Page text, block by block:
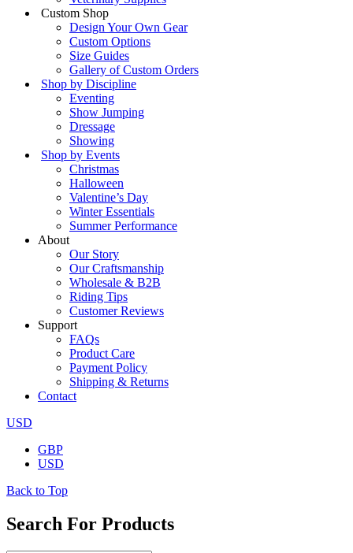
Custom Shop
Design Your Own Gear
Custom Options
Size Guides
Gallery of Custom Orders
Shop by Discipline
Eventing
Show Jumping
Dressage
Showing
Shop by Events
Christmas
Halloween
Valentine’s Day
Winter Essentials
Summer Performance
About
Our Story
Our Craftsmanship
Wholesale & B2B
Riding Tips
Customer Reviews
Support
FAQs
Product Care
Payment Policy
Shipping & Returns
Contact
USD
GBP
USD
Back to Top
Search For Products